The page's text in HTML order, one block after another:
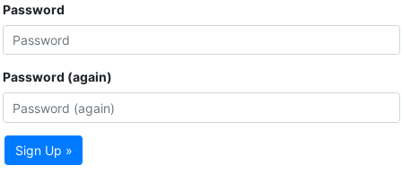
Password
Password (again)
Sign Up »